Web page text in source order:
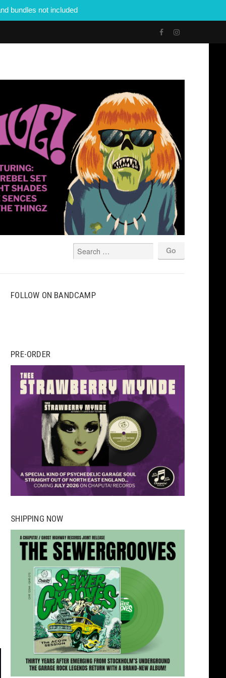
bundles not included
FOLLOW ON BANDCAMP
PRE-ORDER
SHIPPING NOW